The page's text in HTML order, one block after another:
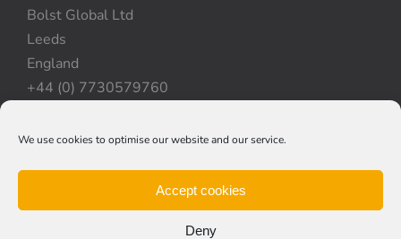
We use cookies to optimise our website and our service.
Accept cookies
Deny
Bolst Global Ltd
Leeds
England
+44 (0) 7730579760